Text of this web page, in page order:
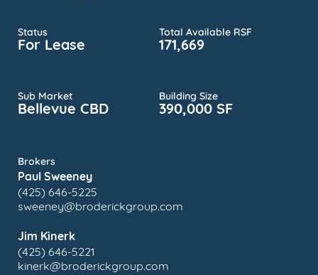
Status
For Lease
Sub Market
Bellevue CBD
Total Available RSF
171,669
Building Size
390,000 SF
Brokers
Paul Sweeney
(425) 646-5225
sweeney@broderickgroup.com
Jim Kinerk
(425) 646-5221
kinerk@broderickgroup.com